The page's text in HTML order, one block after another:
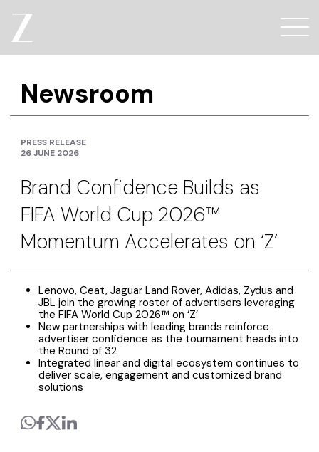
Newsroom
PRESS RELEASE
26 JUNE 2026
Brand Confidence Builds as
FIFA World Cup 2026™
Momentum Accelerates on ‘Z’
Lenovo, Ceat, Jaguar Land Rover, Adidas, Zydus and
JBL join the growing roster of advertisers leveraging
the FIFA World Cup 2026™ on ‘Z’
New partnerships with leading brands reinforce
advertiser confidence as the tournament heads into
the Round of 32
Integrated linear and digital ecosystem continues to
deliver scale, engagement and customized brand
solutions